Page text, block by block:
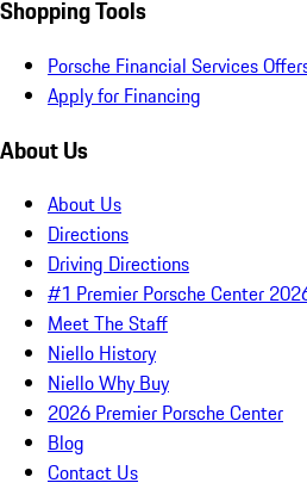
Shopping Tools
Porsche Financial Services
Apply for Financing
About Us
About Us
Directions
Driving Directions
#1 Premier Porsche Center
Meet The Staff
Niello History
Niello Why Buy
2026 Premier Porsche Center
Blog
Contact Us